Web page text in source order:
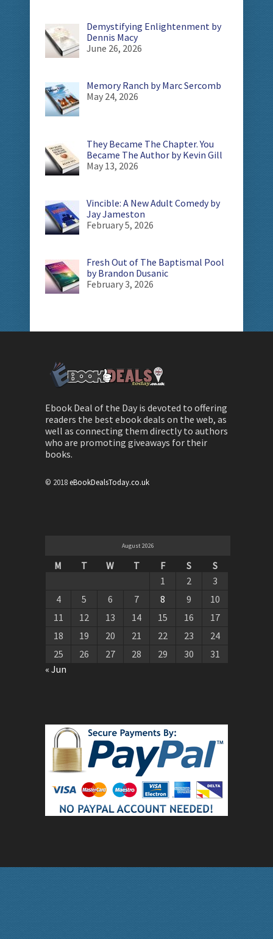
Demystifying Enlightenment by
Dennis Macy
June 26, 2026
Memory Ranch by Marc Sercomb
May 24, 2026
They Became The Chapter. You
Became The Author by Kevin Gill
May 13, 2026
Vincible: A New Adult Comedy by
Jay Jameston
February 5, 2026
Fresh Out of The Baptismal Pool
by Brandon Dusanic
February 3, 2026
Ebook Deal of the Day is devoted to offering
readers the best ebook deals on the web, as
well as connecting them directly to authors
who are promoting giveaways for their
books.
© 2018eBookDealsToday.co.uk
August 2026
M T W T F S
S
1
2
3
4
5 6 7 8 9
10
11
12 13 14 15 16
17
18
19 20 21 22 23
24
25
26 27 28 29 30
31
« Jun